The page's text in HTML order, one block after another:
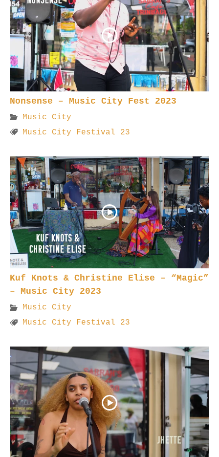
Nonsense – Music City Fest 2023
Music City
Music City Festival 23
Kuf Knots & Christine Elise – “Magic”
– Music City 2023
Music City
Music City Festival 23